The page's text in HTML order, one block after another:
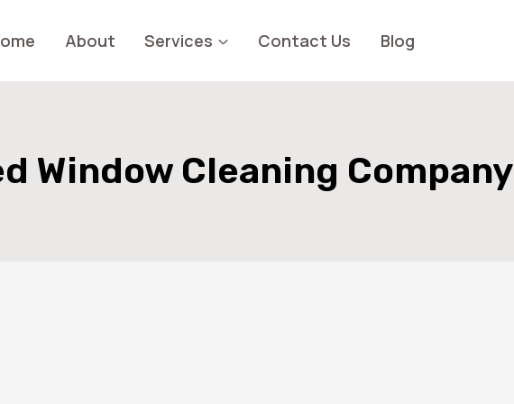
About Services Contact Us Blog
Window Cleaning Company